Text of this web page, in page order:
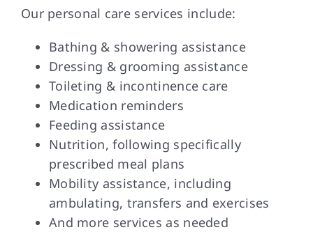
Our personal care services include:
Bathing & showering assistance
Dressing & grooming assistance
Toileting & incontinence care
Medication reminders
Feeding assistance
Nutrition, following specifically
prescribed meal plans
Mobility assistance, including
ambulating, transfers and exercises
And more services as needed